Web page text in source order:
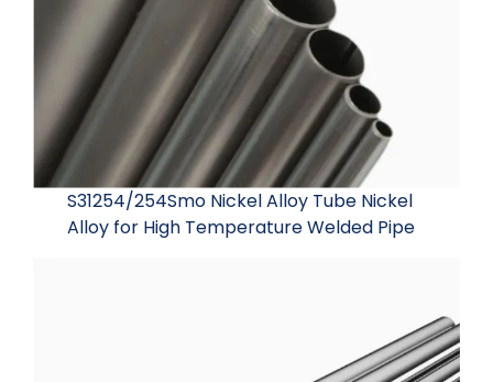
S31254/254Smo Nickel Alloy Tube Nickel
Alloy for High Temperature Welded Pipe